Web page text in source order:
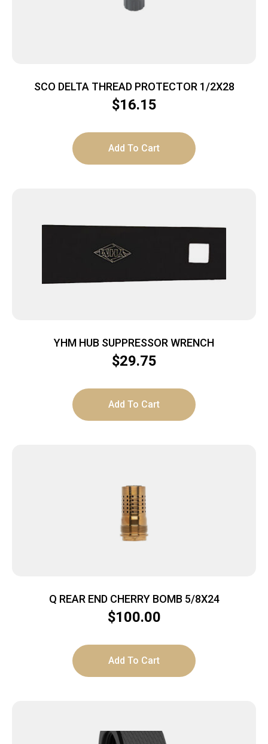
SCO DELTA THREAD PROTECTOR 1/2X28
$16.15
Add To Cart
YHM HUB SUPPRESSOR WRENCH
$29.75
Add To Cart
Q REAR END CHERRY BOMB 5/8X24
$100.00
Add To Cart